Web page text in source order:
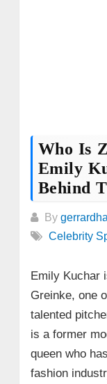
Who Is
Emily
Behind
By
Celebrity
Emily Kuchar
Greinke, one
talented
is a former
queen who
fashion